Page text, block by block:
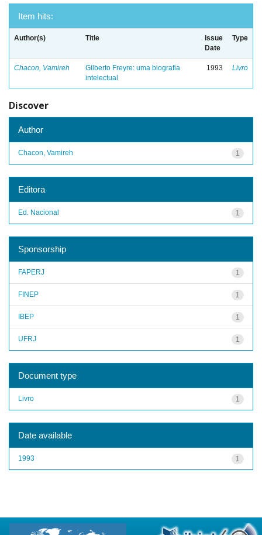
Item hits:
Author(s) Title
Issue
Date
Type
Chacon, Vamireh
Gilberto Freyre: uma biografia
intelectual
1993 Livro
Discover
Author
1
Chacon, Vamireh
Editora
1
Ed. Nacional
Sponsorship
1
FAPERJ
1
FINEP
1
IBEP
1
UFRJ
Document type
1
Livro
Date available
1
1993